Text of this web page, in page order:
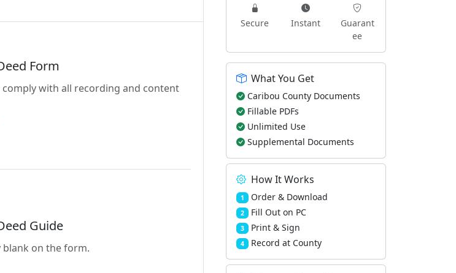
Form
with all recording and content
Guide
blank on the form.
Secure Instant
Guarant
ee
What You Get
Caribou County Documents
Fillable PDFs
Unlimited Use
Supplemental Documents
How It Works
1 Order & Download
2 Fill Out on PC
3 Print & Sign
4 Record at County